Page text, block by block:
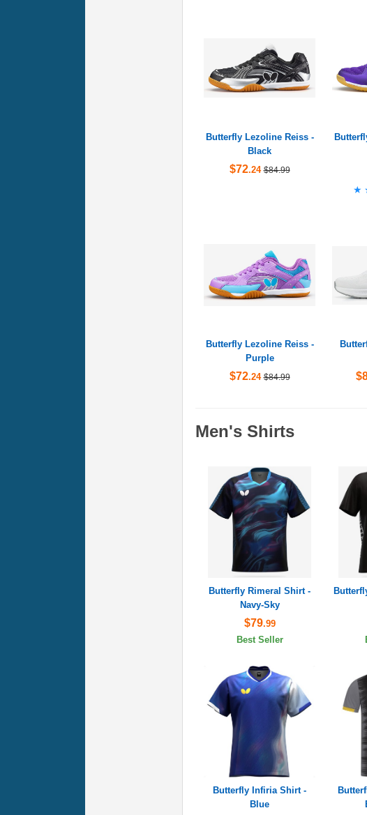
Butterfly Lezoline Reiss -
Black
$72.24 $84.99
Butterfly Lezoline Reiss -
Purple
$72.24 $84.99
Men's Shirts
Butterfly Rimeral Shirt -
Navy-Sky
$79.99
Best Seller
Butterfly Infiria Shirt -
Blue